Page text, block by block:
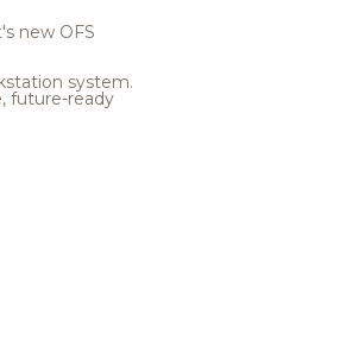
new OFS
system.
future-ready